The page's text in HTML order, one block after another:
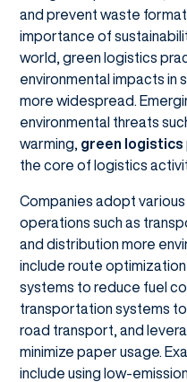
and prevent waste
importance of
world, green logistics
environmental impacts in
more widespread.
environmental threats
warming, green logistics
the core of logistics
Companies adopt
operations such as
and distribution more
include route
systems to reduce fuel
transportation systems
road transport, and
minimize paper usage.
include using low-